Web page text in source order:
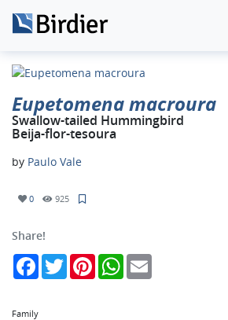
Eupetomena macroura
Swallow-tailed Hummingbird
Beija-flor-tesoura
by Paulo Vale
0 925
Share!
FacebookTwitterPinterestWhatsApp
Family